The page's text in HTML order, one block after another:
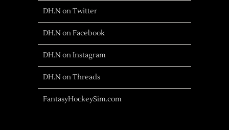
DH.N on Twitter
DH.N on Facebook
DH.N on Instagram
DH.N on Threads
FantasyHockeySim.com